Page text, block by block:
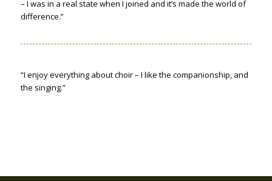
– I was in a real state when I joined and it’s made the world of
difference.”
“I enjoy everything about choir – I like the companionship, and
the singing.”